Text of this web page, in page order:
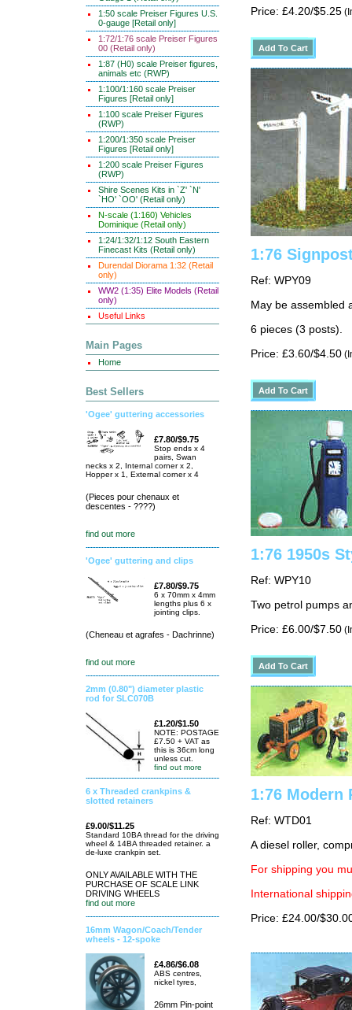
1:50 scale Preiser Figures U.S.
0-gauge [Retail only]
1:72/1:76 scale Preiser Figures
00 (Retail only)
1:87 (H0) scale Preiser figures,
animals etc (RWP)
1:100/1:160 scale Preiser
Figures [Retail only]
1:100 scale Preiser Figures
(RWP)
1:200/1:350 scale Preiser
Figures [Retail only]
1:200 scale Preiser Figures
(RWP)
Shire Scenes Kits in `Z' `N'
`HO' `OO' (Retail only)
N-scale (1:160) Vehicles
Dominique (Retail only)
1:24/1:32/1:12 South Eastern
Finecast Kits (Retail only)
Durendal Diorama 1:32 (Retail
only)
WW2 (1:35) Elite Models (Retail
only)
Useful Links
Main Pages
Home
Best Sellers
'Ogee' guttering accessories
£7.80/$9.75
Stop ends x 4
pairs, Swan
necks x 2, Internal corner x 2,
Hopper x 1, External corner x 4
(Pieces pour chenaux et
descentes - ????)
find out more
'Ogee' guttering and clips
£7.80/$9.75
6 x 70mm x 4mm
lengths plus 6 x
jointing clips.
(Cheneau et agrafes - Dachrinne)
find out more
2mm (0.80") diameter plastic
rod for SLC070B
£1.20/$1.50
NOTE: POSTAGE
£7.50 + VAT as
this is 36cm long
unless cut.
find out more
6 x Threaded crankpins &
slotted retainers
£9.00/$11.25
Standard 10BA thread for the driving
wheel & 14BA threaded retainer. a
de-luxe crankpin set.
ONLY AVAILABLE WITH THE
PURCHASE OF SCALE LINK
DRIVING WHEELS
find out more
16mm Wagon/Coach/Tender
wheels - 12-spoke
£4.86/$6.08
ABS centres,
nickel tyres,
26mm Pin-point
Price: £4.20/$5.25
1:76
Ref: WPY09
May be assembled
6 pieces (3 posts).
Price: £3.60/$4.50
1:76 1950s
Ref: WPY10
Two petrol pumps
Price: £6.00/$7.50
1:76 Modern
Ref: WTD01
A diesel roller,
For shipping you
International
Price: £24.00/